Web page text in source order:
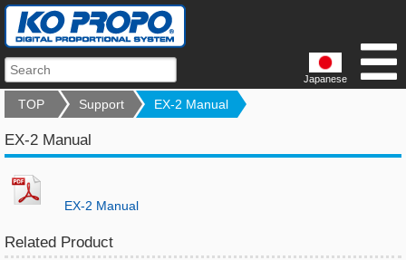
Japanese
TOP Support EX-2 Manual
EX-2 Manual
EX-2 Manual
Related Product